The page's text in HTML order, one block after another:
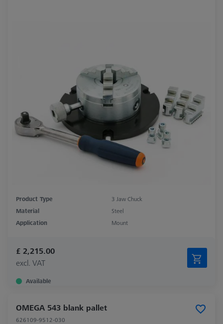
Product Type
3 Jaw Chuck
Material
Steel
Application
Mount
£ 2,215.00
excl. VAT
Available
OMEGA 543 blank pallet
626109-9512-030